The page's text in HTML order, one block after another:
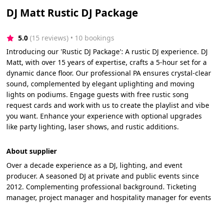
DJ Matt Rustic DJ Package
5.0 (15 reviews) • 10 bookings
Introducing our 'Rustic DJ Package': A rustic DJ experience. DJ
Matt, with over 15 years of expertise, crafts a 5-hour set for a
dynamic dance floor. Our professional PA ensures crystal-clear
sound, complemented by elegant uplighting and moving
lights on podiums. Engage guests with free rustic song
request cards and work with us to create the playlist and vibe
you want. Enhance your experience with optional upgrades
like party lighting, laser shows, and rustic additions.
About supplier
Over a decade experience as a DJ, lighting, and event
producer. A seasoned DJ at private and public events since
2012. Complementing professional background. Ticketing
manager, project manager and hospitality manager for events